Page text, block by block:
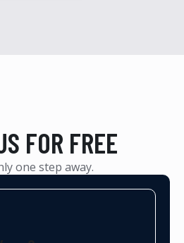
FOR FREE
one step away.